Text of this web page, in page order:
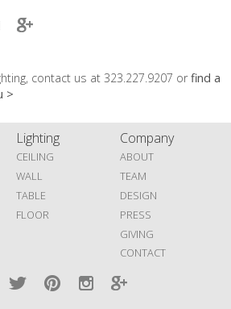
contact us at 323.227.9207 orfind a
>
Lighting
CEILING
WALL
TABLE
FLOOR
Company
ABOUT
TEAM
DESIGN
PRESS
GIVING
CONTACT